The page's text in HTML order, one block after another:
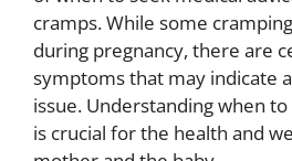
cramps. While some
during pregnancy, there are
symptoms that may indicate
issue. Understanding when
is crucial for the health and